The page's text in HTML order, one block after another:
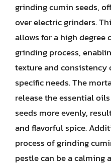
grinding cumin seeds,
over electric grinders.
allows for a high degree
grinding process,
texture and
specific needs. The
release the essential
seeds more evenly,
and flavorful spice.
process of grinding
pestle can be a calming